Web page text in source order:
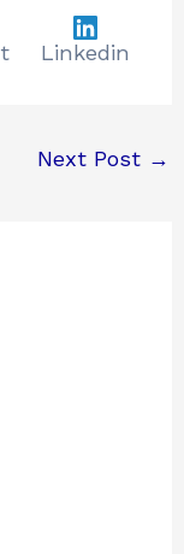
Linkedin
Next Post →